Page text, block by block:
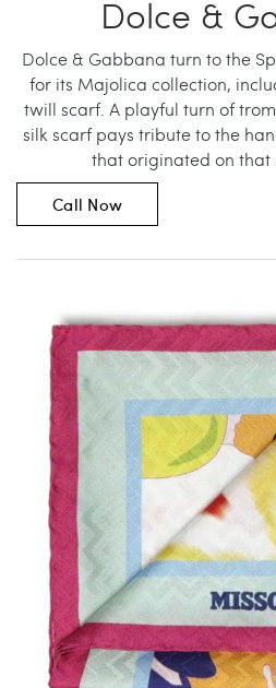
Dolce &
Dolce & Gabbana turn to the
for its Majolica collection,
twill scarf. A playful turn of
silk scarf pays tribute to the
that originated on that
Call Now